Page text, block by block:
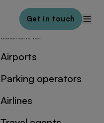
Get in touch
Solutions for
Airports
Parking operators
Airlines